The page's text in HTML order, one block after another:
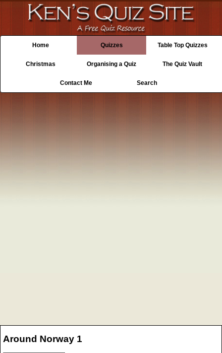
Home Quizzes Table Top Quizzes
Christmas Organising a Quiz The Quiz Vault
Contact Me Search
Around Norway 1